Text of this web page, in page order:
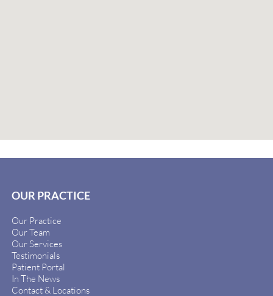
OUR PRACTICE
Our Practice
Our Team
Our Services
Testimonials
Patient Portal
In The News
Contact & Locations